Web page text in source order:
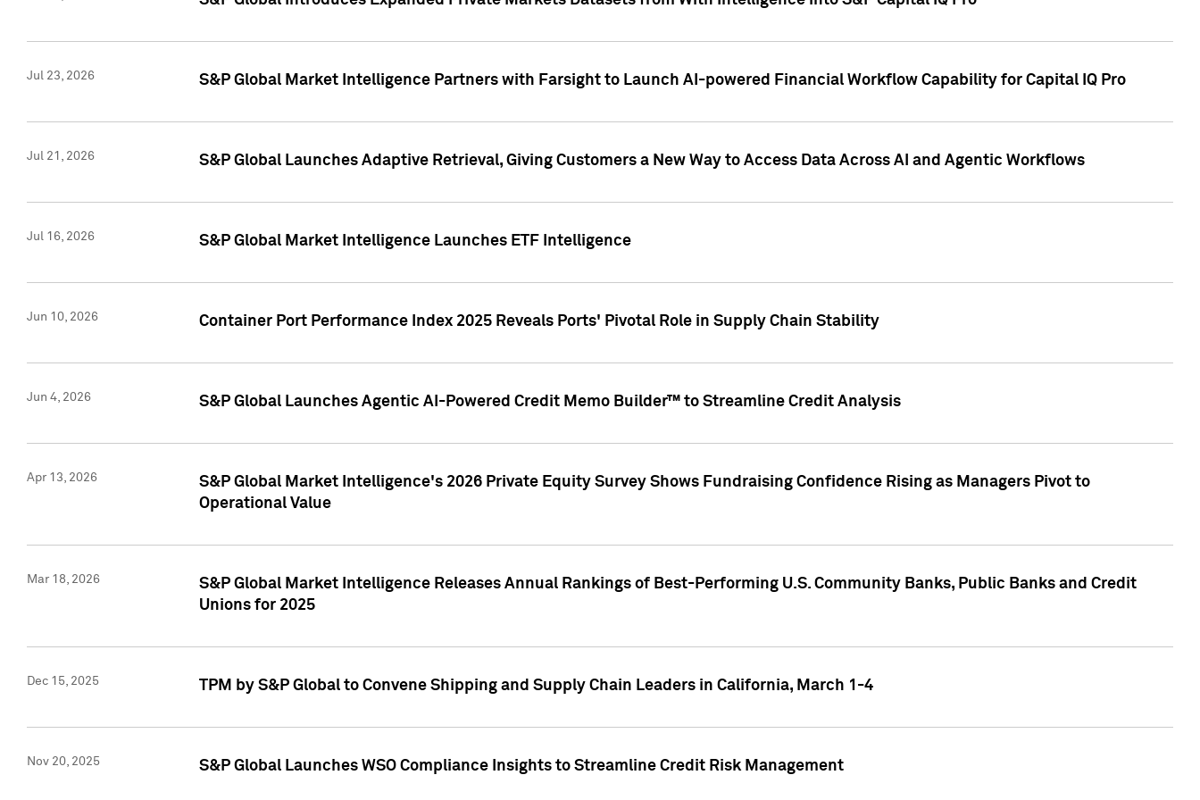
Jul 23, 2026 S&P Global Market Intelligence Partners with Farsight to Launch AI-powered Financial Workflow Capability for Capital IQ Pro
Jul 21, 2026 S&P Global Launches Adaptive Retrieval, Giving Customers a New Way to Access Data Across AI and Agentic Workflows
Jul 16, 2026 S&P Global Market Intelligence Launches ETF Intelligence
Jun 10, 2026 Container Port Performance Index 2025 Reveals Ports' Pivotal Role in Supply Chain Stability
Jun 4, 2026 S&P Global Launches Agentic AI-Powered Credit Memo Builder™ to Streamline Credit Analysis
Apr 13, 2026
S&P Global Market Intelligence's 2026 Private Equity Survey Shows Fundraising Confidence Rising as Managers Pivot to
Operational Value
Mar 18, 2026
S&P Global Market Intelligence Releases Annual Rankings of Best-Performing U.S. Community Banks, Public Banks and Credit
Unions for 2025
Dec 15, 2025 TPM by S&P Global to Convene Shipping and Supply Chain Leaders in California, March 1-4
Nov 20, 2025 S&P Global Launches WSO Compliance Insights to Streamline Credit Risk Management